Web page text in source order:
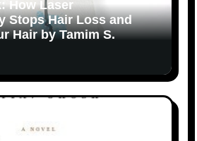
How Laser
Stops Hair Loss and
Hair by Tamim S.